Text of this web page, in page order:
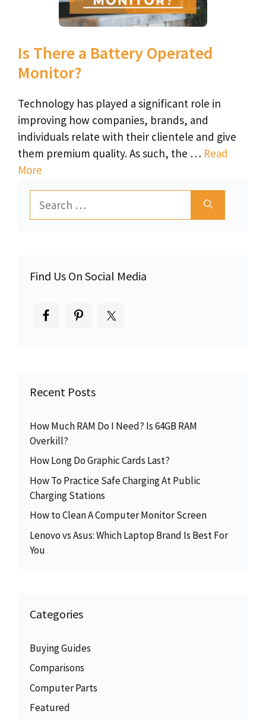
Is There a Battery Operated
Monitor?
Technology has played a significant role in
improving how companies, brands, and
individuals relate with their clientele and give
them premium quality. As such, the … Read
More
for:
Find Us On Social Media
Recent Posts
How Much RAM Do I Need? Is 64GB RAM
Overkill?
How Long Do Graphic Cards Last?
How To Practice Safe Charging At Public
Charging Stations
How to Clean A Computer Monitor Screen
Lenovo vs Asus: Which Laptop Brand Is Best For
You
Categories
Buying Guides
Comparisons
Computer Parts
Featured